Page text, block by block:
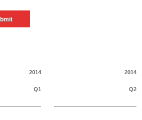
2014
Q1
2014
Q2